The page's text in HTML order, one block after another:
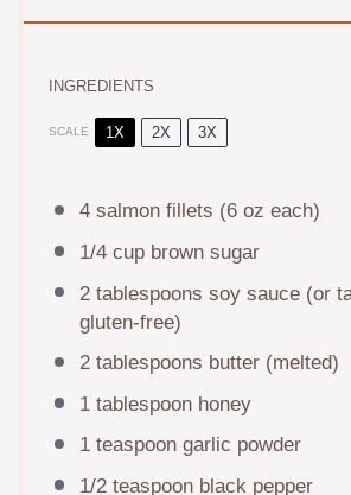
INGREDIENTS
SCALE 1X 2X 3X
4salmon fillets (6 oz each)
1/4 cupbrown sugar
2 tablespoons soy sauce (or
gluten-free)
2 tablespoons butter (melted)
1 tablespoonhoney
1 teaspoongarlic powder
1/2 teaspoonblack pepper